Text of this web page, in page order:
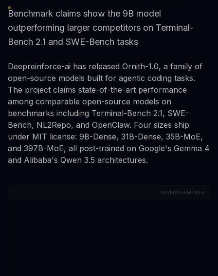
Benchmark claims show the 9B model
outperforming larger competitors on Terminal-
Bench 2.1 and SWE-Bench tasks
Deepreinforce-ai has released Ornith-1.0, a family of
open-source models built for agentic coding tasks.
The project claims state-of-the-art performance
among comparable open-source models on
benchmarks including Terminal-Bench 2.1, SWE-
Bench, NL2Repo, and OpenClaw. Four sizes ship
under MIT license: 9B-Dense, 31B-Dense, 35B-MoE,
and 397B-MoE, all post-trained on Google's Gemma 4
and Alibaba's Qwen 3.5 architectures.
ADVERTISEMENTS